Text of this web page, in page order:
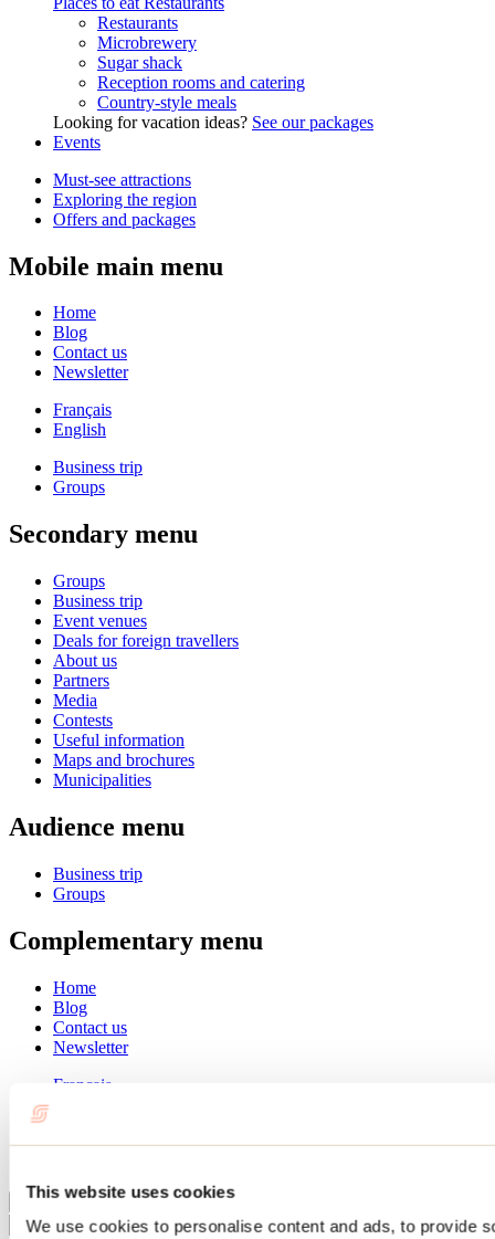
This website uses cookies
We use cookies to personalise content and ads, to provide
Restaurants
Microbrewery
Sugar shack
Reception rooms and catering
Country-style meals
Looking for vacation ideas? See our packages
Events
Must-see attractions
Exploring the region
Offers and packages
Mobile main menu
Home
Blog
Contact us
Newsletter
Français
English
Business trip
Groups
Secondary menu
Groups
Business trip
Event venues
Deals for foreign travellers
About us
Partners
Media
Contests
Useful information
Maps and brochures
Municipalities
Audience menu
Business trip
Groups
Complementary menu
Home
Blog
Contact us
Newsletter
Français
Summer
Close
Go